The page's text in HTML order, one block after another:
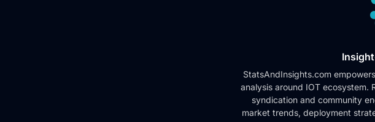
StatsAndInsights.com
analysis around IOT
syndication and community
market trends, deployment